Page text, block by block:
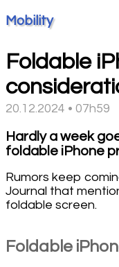
Mobility
Foldable
20.12.2024 • 07h59
Hardly a week
foldable iPhone
Rumors keep
Journal that
foldable screen.
Foldable